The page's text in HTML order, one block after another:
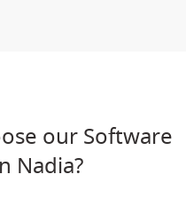
our Software
Nadia?